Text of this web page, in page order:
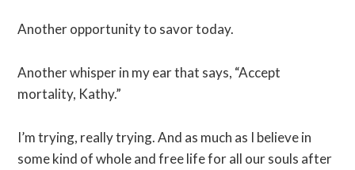
Another opportunity to savor today.
Another whisper in my ear that says, “Accept
mortality, Kathy.”
I’m trying, really trying. And as much as I believe in
some kind of whole and free life for all our souls after